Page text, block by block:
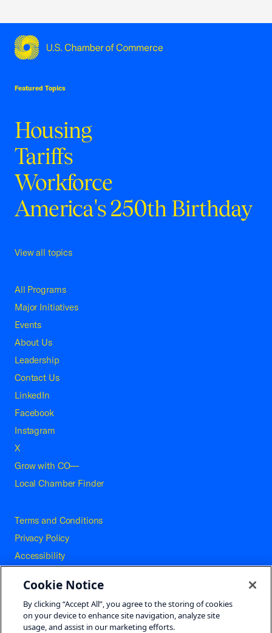
Featured Topics
Housing
Tariffs
Workforce
America's 250th Birthday
View all topics
All Programs
Major Initiatives
Events
About Us
Leadership
Contact Us
LinkedIn
Facebook
Instagram
X
Grow with CO—
Local Chamber Finder
Terms and Conditions
Privacy Policy
Accessibility
Careers
Site Map
Cookie Notice
By clicking “Accept All”, you agree to the storing of cookies
on your device to enhance site navigation, analyze site
usage, and assist in our marketing efforts.